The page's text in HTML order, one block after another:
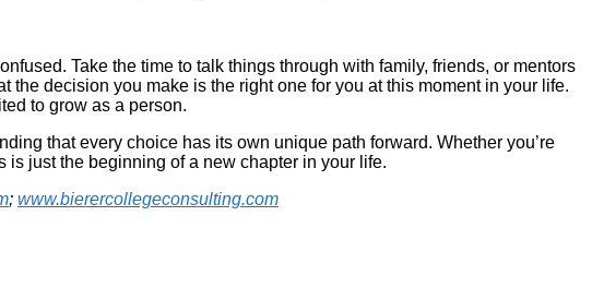
Take the time to talk things through with family, friends, or mentors
decision you make is the right one for you at this moment in your life.
to grow as a person.
that every choice has its own unique path forward. Whether you’re
just the beginning of a new chapter in your life.
; www.bierercollegeconsulting.com